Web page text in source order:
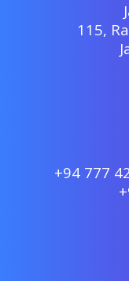
115,
+94 777